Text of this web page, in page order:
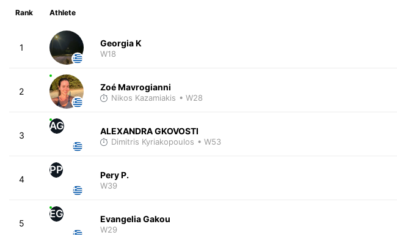
Rank Athlete
1 Georgia K
W18
2 Zoé Mavrogianni
Nikos Kazamiakis • W28
3
AG ALEXANDRA GKOVOSTI
Dimitris Kyriakopoulos • W53
4
PP Pery P.
W39
5
EG Evangelia Gakou
W29